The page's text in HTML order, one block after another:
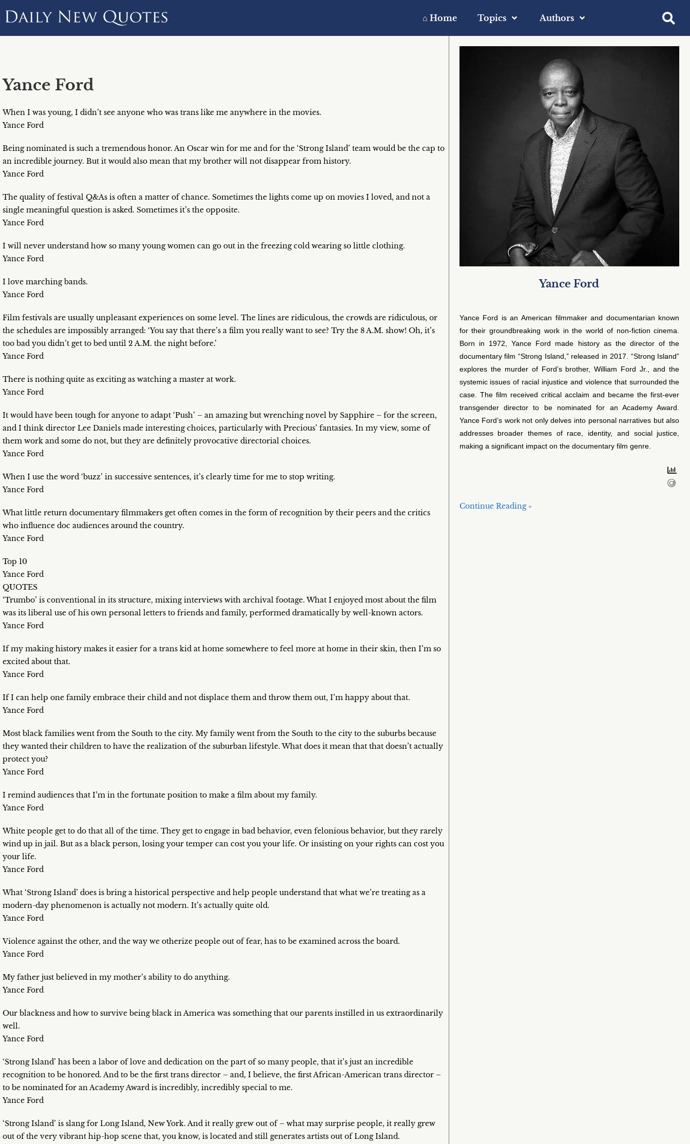
⌂ Home Topics Authors
Yance Ford
When I was young, I didn’t see anyone who was trans like me anywhere in the movies.
Yance Ford
Being nominated is such a tremendous honor. An Oscar win for me and for the ‘Strong Island’ team would be the cap to
an incredible journey. But it would also mean that my brother will not disappear from history.
Yance Ford
The quality of festival Q&As is often a matter of chance. Sometimes the lights come up on movies I loved, and not a
single meaningful question is asked. Sometimes it’s the opposite.
Yance Ford
I will never understand how so many young women can go out in the freezing cold wearing so little clothing.
Yance Ford
I love marching bands.
Yance Ford
Film festivals are usually unpleasant experiences on some level. The lines are ridiculous, the crowds are ridiculous, or
the schedules are impossibly arranged: ‘You say that there’s a film you really want to see? Try the 8 A.M. show! Oh, it’s
too bad you didn’t get to bed until 2 A.M. the night before.’
Yance Ford
There is nothing quite as exciting as watching a master at work.
Yance Ford
It would have been tough for anyone to adapt ‘Push’ – an amazing but wrenching novel by Sapphire – for the screen,
and I think director Lee Daniels made interesting choices, particularly with Precious’ fantasies. In my view, some of
them work and some do not, but they are definitely provocative directorial choices.
Yance Ford
When I use the word ‘buzz’ in successive sentences, it’s clearly time for me to stop writing.
Yance Ford
What little return documentary filmmakers get often comes in the form of recognition by their peers and the critics
who influence doc audiences around the country.
Yance Ford
Top 10
Yance Ford
QUOTES
‘Trumbo’ is conventional in its structure, mixing interviews with archival footage. What I enjoyed most about the film
was its liberal use of his own personal letters to friends and family, performed dramatically by well-known actors.
Yance Ford
If my making history makes it easier for a trans kid at home somewhere to feel more at home in their skin, then I’m so
excited about that.
Yance Ford
If I can help one family embrace their child and not displace them and throw them out, I’m happy about that.
Yance Ford
Most black families went from the South to the city. My family went from the South to the city to the suburbs because
they wanted their children to have the realization of the suburban lifestyle. What does it mean that that doesn’t actually
protect you?
Yance Ford
I remind audiences that I’m in the fortunate position to make a film about my family.
Yance Ford
White people get to do that all of the time. They get to engage in bad behavior, even felonious behavior, but they rarely
wind up in jail. But as a black person, losing your temper can cost you your life. Or insisting on your rights can cost you
your life.
Yance Ford
What ‘Strong Island’ does is bring a historical perspective and help people understand that what we’re treating as a
modern-day phenomenon is actually not modern. It’s actually quite old.
Yance Ford
Violence against the other, and the way we otherize people out of fear, has to be examined across the board.
Yance Ford
My father just believed in my mother’s ability to do anything.
Yance Ford
Our blackness and how to survive being black in America was something that our parents instilled in us extraordinarily
well.
Yance Ford
‘Strong Island’ has been a labor of love and dedication on the part of so many people, that it’s just an incredible
recognition to be honored. And to be the first trans director – and, I believe, the first African-American trans director –
to be nominated for an Academy Award is incredibly, incredibly special to me.
Yance Ford
‘Strong Island’ is slang for Long Island, New York. And it really grew out of – what may surprise people, it really grew
out of the very vibrant hip-hop scene that, you know, is located and still generates artists out of Long Island.
Yance Ford
Yance Ford is an American filmmaker and documentarian known
for their groundbreaking work in the world of non-fiction cinema.
Born in 1972, Yance Ford made history as the director of the
documentary film “Strong Island,” released in 2017. “Strong Island”
explores the murder of Ford’s brother, William Ford Jr., and the
systemic issues of racial injustice and violence that surrounded the
case. The film received critical acclaim and became the first-ever
transgender director to be nominated for an Academy Award.
Yance Ford’s work not only delves into personal narratives but also
addresses broader themes of race, identity, and social justice,
making a significant impact on the documentary film genre.
Continue Reading »